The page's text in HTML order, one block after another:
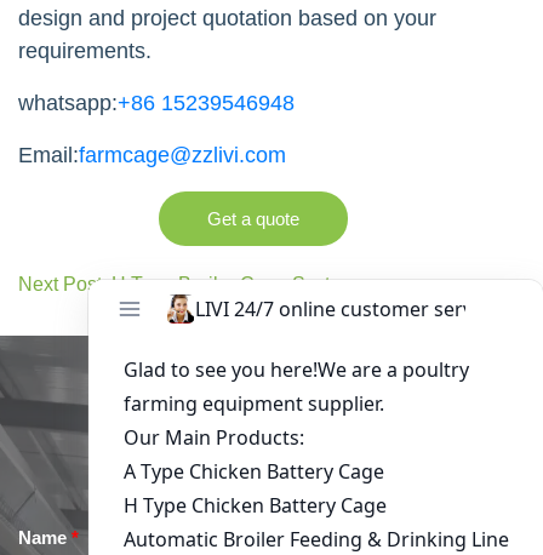
design and project quotation based on your
requirements.
whatsapp:+86 15239546948
Email:farmcage@zzlivi.com
Get a quote
Next Post: H Type Broiler Cage System
Get in Touch
Name * Email*